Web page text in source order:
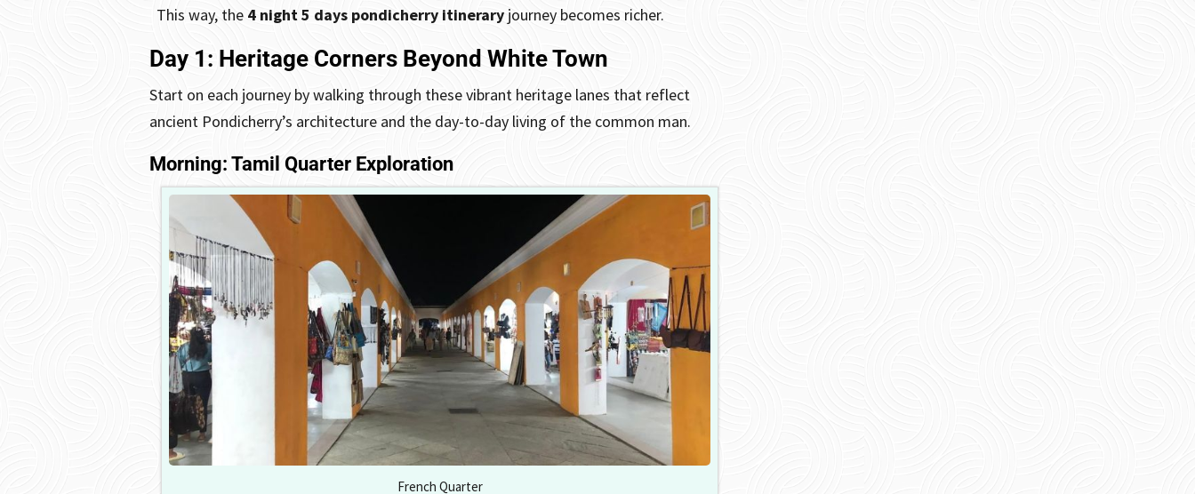
This way, the 4 night 5 days pondicherry itinerary journey becomes richer.
Day 1: Heritage Corners Beyond White Town
Start on each journey by walking through these vibrant heritage lanes that reflect
ancient Pondicherry’s architecture and the day-to-day living of the common man.
Morning: Tamil Quarter Exploration
French Quarter